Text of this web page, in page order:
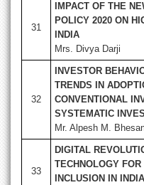
31
IMPACT OF THE
POLICY 2020 ON
INDIA
Mrs. Divya Darji
32
INVESTOR
TRENDS IN
CONVENTIONAL
SYSTEMATIC
Mr. Alpesh M.
33
DIGITAL
TECHNOLOGY
INCLUSION IN INDIA